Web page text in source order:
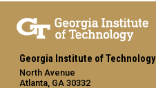
Georgia Institute of Technology
North Avenue
Atlanta, GA 30332